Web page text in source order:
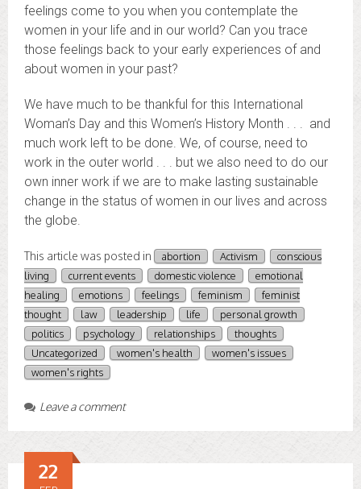
feelings come to you when you contemplate the
women in your life and in our world? Can you trace
those feelings back to your early experiences of and
about women in your past?
We have much to be thankful for this International
Woman’s Day and this Women’s History Month . . . and
much work left to be done. We, of course, need to
work in the outer world . . . but we also need to do our
own inner work if we are to make lasting sustainable
change in the status of women in our lives and across
the globe.
This article was posted in abortion Activism
conscious
living
current events domestic violence
emotional
healing
emotions feelings feminism
feminist
thought
law leadership life
personal growth
politics
psychology relationships
thoughts
Uncategorized
women's health
women's issues
women's rights
Leave a comment
22